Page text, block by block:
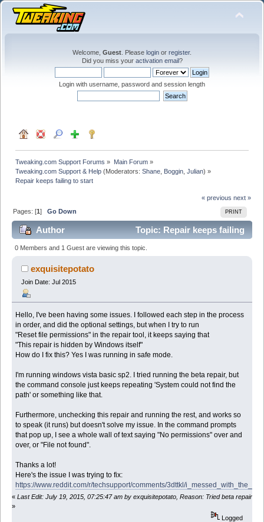
Welcome, Guest . Please login or register.
Did you miss your activation email?
Login with username, password and session length
Tweaking.com Support Forums » Main Forum»
Tweaking.com Support & Help (Moderators:Shane Boggin ,Julian) »
Repair keeps failing to start
« previous next »
PRINT
Pages: [1]Go Down
Author
Topic: Repair keeps failing
to start (Read 18254 times)
0 Members and 1 Guest are viewing this topic.
exquisitepotato
Join Date: Jul 2015
Hello, I've been having some issues. I followed each step in the process
in order, and did the optional settings, but when I try to run
"Reset file permissions" in the repair tool, it keeps saying that
"This repair is hidden by Windows itself"
How do I fix this? Yes I was running in safe mode.
I'm running windows vista basic sp2. I tried running the beta repair, but
the command console just keeps repeating 'System could not find the
path' or something like that.
Furthermore, unchecking this repair and running the rest, and works so
to speak (it runs) but doesn't solve my issue. In the command prompts
that pop up, I see a whole wall of text saying "No permissions" over and
over, or "File not found".
Thanks a lot!
Here's the issue I was trying to fix:
https://www.reddit.com/r/techsupport/comments/3dttkl/
« Last Edit: July 19, 2015, 07:25:47 am by exquisitepotato, Reason: Tried beta repair
»
Logged